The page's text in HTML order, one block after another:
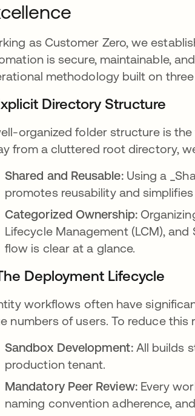
as Customer Zero, we
is secure, maintainable,
methodology built on
Directory Structure
organized folder structure is
from a cluttered root directory,
Shared and Reusable: Using a
promotes reusability and
Categorized Ownership:
Lifecycle Management (LCM),
flow is clear at a glance.
Deployment Lifecycle
workflows often have
numbers of users. To reduce
Sandbox Development: All builds
production tenant.
Mandatory Peer Review: Every
naming convention adherence,